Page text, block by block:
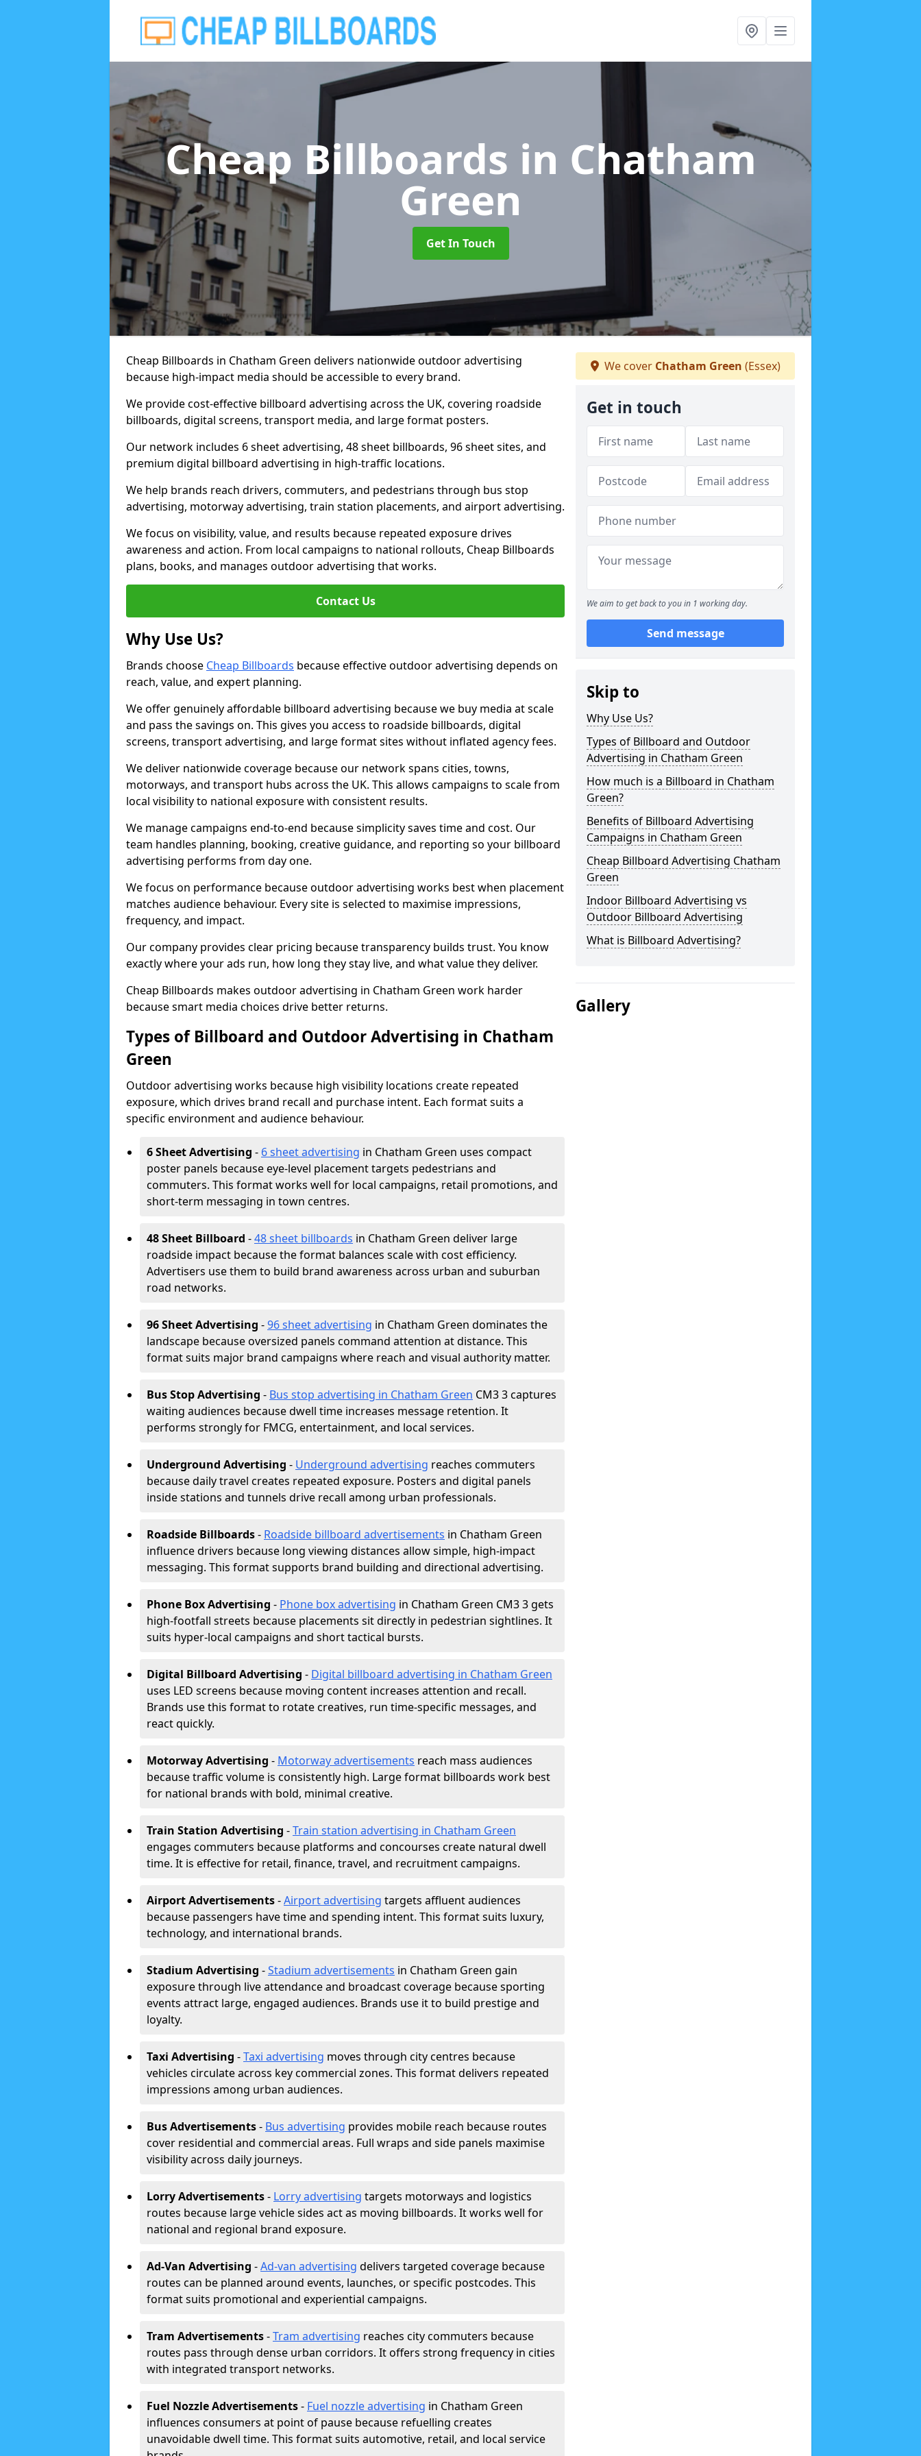
Cheap Billboards in Chatham
Green
Get In Touch
Cheap Billboards in Chatham Green delivers nationwide outdoor advertising
because high-impact media should be accessible to every brand.
We provide cost-effective billboard advertising across the UK, covering roadside
billboards, digital screens, transport media, and large format posters.
Our network includes 6 sheet advertising, 48 sheet billboards, 96 sheet sites, and
premium digital billboard advertising in high-traffic locations.
We help brands reach drivers, commuters, and pedestrians through bus stop
advertising, motorway advertising, train station placements, and airport advertising.
We focus on visibility, value, and results because repeated exposure drives
awareness and action. From local campaigns to national rollouts, Cheap Billboards
plans, books, and manages outdoor advertising that works.
Contact Us
Why Use Us?
Brands choose Cheap Billboards because effective outdoor advertising depends on
reach, value, and expert planning.
We offer genuinely affordable billboard advertising because we buy media at scale
and pass the savings on. This gives you access to roadside billboards, digital
screens, transport advertising, and large format sites without inflated agency fees.
We deliver nationwide coverage because our network spans cities, towns,
motorways, and transport hubs across the UK. This allows campaigns to scale from
local visibility to national exposure with consistent results.
We manage campaigns end-to-end because simplicity saves time and cost. Our
team handles planning, booking, creative guidance, and reporting so your billboard
advertising performs from day one.
We focus on performance because outdoor advertising works best when placement
matches audience behaviour. Every site is selected to maximise impressions,
frequency, and impact.
Our company provides clear pricing because transparency builds trust. You know
exactly where your ads run, how long they stay live, and what value they deliver.
Cheap Billboards makes outdoor advertising in Chatham Green work harder
because smart media choices drive better returns.
Types of Billboard and Outdoor Advertising in Chatham
Green
Outdoor advertising works because high visibility locations create repeated
exposure, which drives brand recall and purchase intent. Each format suits a
specific environment and audience behaviour.
6 Sheet Advertising - 6 sheet advertising in Chatham Green uses compact
poster panels because eye-level placement targets pedestrians and
commuters. This format works well for local campaigns, retail promotions, and
short-term messaging in town centres.
48 Sheet Billboard -48 sheet billboards in Chatham Green deliver large
roadside impact because the format balances scale with cost efficiency.
Advertisers use them to build brand awareness across urban and suburban
road networks.
96 Sheet Advertising -96 sheet advertising in Chatham Green dominates the
landscape because oversized panels command attention at distance. This
format suits major brand campaigns where reach and visual authority matter.
Bus Stop Advertising - Bus stop advertising in Chatham Green CM3 3 captures
waiting audiences because dwell time increases message retention. It
performs strongly for FMCG, entertainment, and local services.
Underground Advertising - Underground advertising reaches commuters
because daily travel creates repeated exposure. Posters and digital panels
inside stations and tunnels drive recall among urban professionals.
Roadside Billboards- Roadside billboard advertisements in Chatham Green
influence drivers because long viewing distances allow simple, high-impact
messaging. This format supports brand building and directional advertising.
Phone Box Advertising - Phone box advertising in Chatham Green CM3 3 gets
high-footfall streets because placements sit directly in pedestrian sightlines. It
suits hyper-local campaigns and short tactical bursts.
Digital Billboard Advertising - Digital billboard advertising in Chatham Green
uses LED screens because moving content increases attention and recall.
Brands use this format to rotate creatives, run time-specific messages, and
react quickly.
Motorway Advertising - Motorway advertisements reach mass audiences
because traffic volume is consistently high. Large format billboards work best
for national brands with bold, minimal creative.
Train Station Advertising -Train station advertising in Chatham Green
engages commuters because platforms and concourses create natural dwell
time. It is effective for retail, finance, travel, and recruitment campaigns.
Airport Advertisements-Airport advertising targets affluent audiences
because passengers have time and spending intent. This format suits luxury,
technology, and international brands.
Stadium Advertising -Stadium advertisements in Chatham Green gain
exposure through live attendance and broadcast coverage because sporting
events attract large, engaged audiences. Brands use it to build prestige and
loyalty.
Taxi Advertising -Taxi advertising moves through city centres because
vehicles circulate across key commercial zones. This format delivers repeated
impressions among urban audiences.
Bus Advertisements- Bus advertising provides mobile reach because routes
cover residential and commercial areas. Full wraps and side panels maximise
visibility across daily journeys.
Lorry Advertisements- Lorry advertising targets motorways and logistics
routes because large vehicle sides act as moving billboards. It works well for
national and regional brand exposure.
Ad-Van Advertising -Ad-van advertising delivers targeted coverage because
routes can be planned around events, launches, or specific postcodes. This
format suits promotional and experiential campaigns.
Tram Advertisements-Tram advertising reaches city commuters because
routes pass through dense urban corridors. It offers strong frequency in cities
with integrated transport networks.
Fuel Nozzle Advertisements- Fuel nozzle advertising in Chatham Green
influences consumers at point of pause because refuelling creates
unavoidable dwell time. This format suits automotive, retail, and local service
We cover Chatham Green (Essex)
Get in touch
We aim to get back to you in 1 working day.
Send message
Skip to
Why Use Us?
Types of Billboard and Outdoor
Advertising in Chatham Green
How much is a Billboard in Chatham
Green?
Benefits of Billboard Advertising
Campaigns in Chatham Green
Cheap Billboard Advertising Chatham
Green
Indoor Billboard Advertising vs
Outdoor Billboard Advertising
What is Billboard Advertising?
Gallery